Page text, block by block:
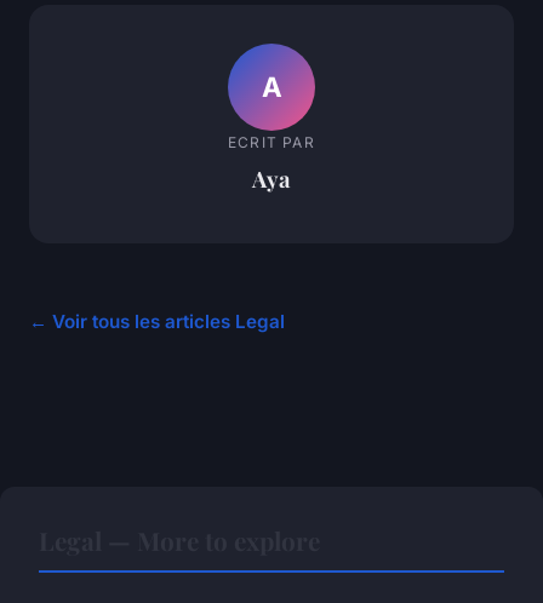
A
ECRIT PAR
Aya
← Voir tous les articles Legal